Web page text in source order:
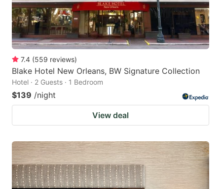
7.4 (559 reviews)
Blake Hotel New Orleans, BW Signature Collection
Hotel · 2 Guests · 1 Bedroom
$139 /night
View deal